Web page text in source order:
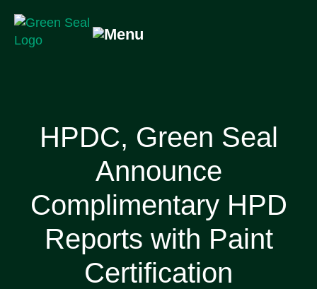
content
HPDC, Green Seal
Announce
Complimentary HPD
Reports with Paint
Certification